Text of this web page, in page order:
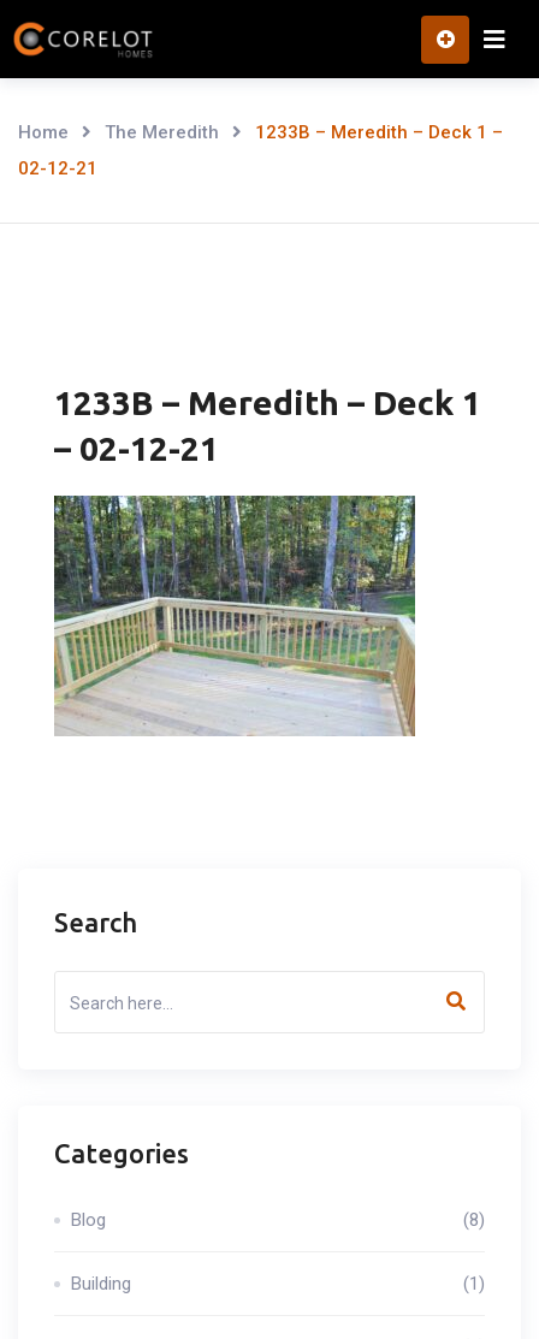
Skip
to
Home The Meredith
1233B – Meredith – Deck 1 –
02-12-21
1233B – Meredith – Deck 1
– 02-12-21
Search
Categories
Blog (8)
Building (1)